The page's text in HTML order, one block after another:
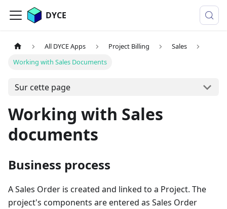
DYCE
All DYCE Apps Project Billing
Sales
Working with Sales Documents
Sur cette page
Working with Sales
documents
Business process
A Sales Order is created and linked to a Project. The
project's components are entered as Sales Order